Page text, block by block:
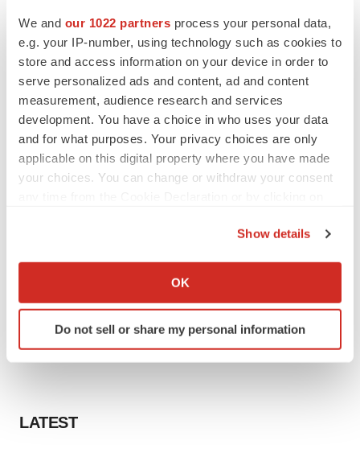
We and our 1022 partners process your personal data,
e.g. your IP-number, using technology such as cookies to
store and access information on your device in order to
serve personalized ads and content, ad and content
measurement, audience research and services
development. You have a choice in who uses your data
and for what purposes. Your privacy choices are only
applicable on this digital property where you have made
your choices. You can change or withdraw your consent
Collect information about your geographical location
Identify your device by actively scanning it for
specific characteristics (fingerprinting)
We use cookies to enhance your experience, analyze
Show details
OK
Do not sell or share my personal information
LATEST